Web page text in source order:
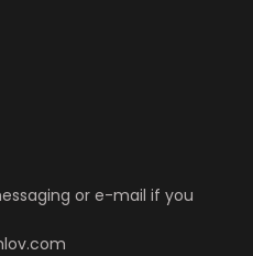
or e-mail if you